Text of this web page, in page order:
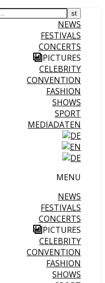
NEWS
FESTIVALS
CONCERTS
PICTURES
CELEBRITY
CONVENTION
FASHION
SHOWS
SPORT
MEDIADATEN
MENU
NEWS
FESTIVALS
CONCERTS
PICTURES
CELEBRITY
CONVENTION
FASHION
SHOWS